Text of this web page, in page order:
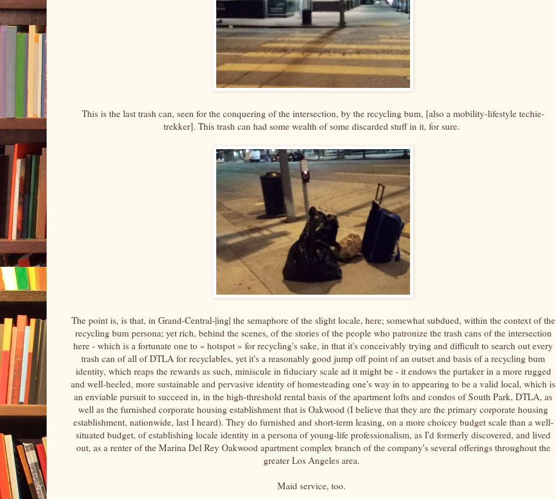
This is the last trash can, seen for the conquering of the intersection, by the recycling bum, [also a mobility-lifestyle techie-
trekker]. This trash can had some wealth of some discarded stuff in it, for sure.
The point is, is that, in Grand-Central-|ing| the semaphore of the slight locale, here; somewhat subdued, within the context of the
recycling bum persona; yet rich, behind the scenes, of the stories of the people who patronize the trash cans of the intersection
here - which is a fortunate one to « hotspot » for recycling's sake, in that it's conceivably trying and difficult to search out every
trash can of all of DTLA for recyclables, yet it's a reasonably good jump off point of an outset and basis of a recycling bum
identity, which reaps the rewards as such, miniscule in fiduciary scale ad it might be - it endows the partaker in a more rugged
and well-heeled, more sustainable and pervasive identity of homesteading one's way in to appearing to be a valid local, which is
an enviable pursuit to succeed in, in the high-threshold rental basis of the apartment lofts and condos of South Park, DTLA, as
well as the furnished corporate housing establishment that is Oakwood (I believe that they are the primary corporate housing
establishment, nationwide, last I heard). They do furnished and short-term leasing, on a more choicey budget scale than a well-
situated budget, of establishing locale identity in a persona of young-life professionalism, as I'd formerly discovered, and lived
out, as a renter of the Marina Del Rey Oakwood apartment complex branch of the company's several offerings throughout the
greater Los Angeles area.
Maid service, too.